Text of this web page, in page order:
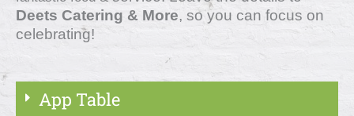
Deets Catering & More, so you can focus on
celebrating!
App Table